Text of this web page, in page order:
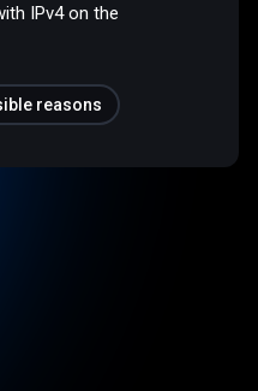
IPv4 on the
reasons